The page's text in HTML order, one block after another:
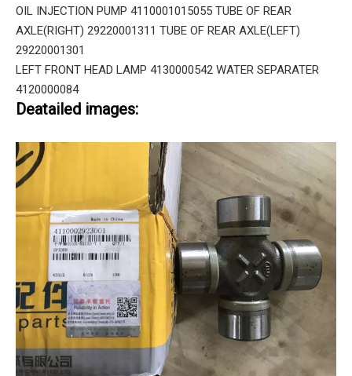
OIL INJECTION PUMP 4110001015055 TUBE OF REAR
AXLE(RIGHT) 29220001311 TUBE OF REAR AXLE(LEFT)
29220001301
LEFT FRONT HEAD LAMP 4130000542 WATER SEPARATER
4120000084
Deatailed images: